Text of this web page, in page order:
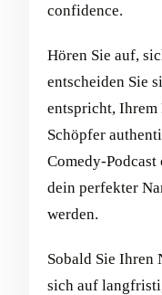
confidence.
Hören Sie auf,
entscheiden Sie
entspricht, Ihrem
Schöpfer
Comedy-Podcast
dein perfekter
werden.
Sobald Sie Ihren
sich auf